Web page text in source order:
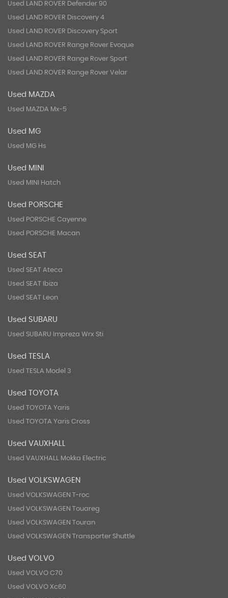
Used LAND ROVER Defender 90
Used LAND ROVER Discovery 4
Used LAND ROVER Discovery Sport
Used LAND ROVER Range Rover Evoque
Used LAND ROVER Range Rover Sport
Used LAND ROVER Range Rover Velar
Used MAZDA
Used MAZDA Mx-5
Used MG
Used MG Hs
Used MINI
Used MINI Hatch
Used PORSCHE
Used PORSCHE Cayenne
Used PORSCHE Macan
Used SEAT
Used SEAT Ateca
Used SEAT Ibiza
Used SEAT Leon
Used SUBARU
Used SUBARU Impreza Wrx Sti
Used TESLA
Used TESLA Model 3
Used TOYOTA
Used TOYOTA Yaris
Used TOYOTA Yaris Cross
Used VAUXHALL
Used VAUXHALL Mokka Electric
Used VOLKSWAGEN
Used VOLKSWAGEN T-roc
Used VOLKSWAGEN Touareg
Used VOLKSWAGEN Touran
Used VOLKSWAGEN Transporter Shuttle
Used VOLVO
Used VOLVO C70
Used VOLVO Xc60